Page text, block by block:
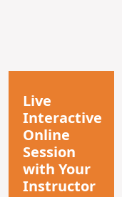
Live
Interactive
Online
Session
with Your
Instructor